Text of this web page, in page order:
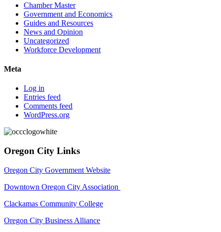
Chamber Master
Government and Economics
Guides and Resources
News and Opinion
Uncategorized
Workforce Development
Meta
Log in
Entries feed
Comments feed
WordPress.org
Oregon City Links
Oregon City Government Website
Downtown Oregon City Association
Clackamas Community College
Oregon City Business Alliance